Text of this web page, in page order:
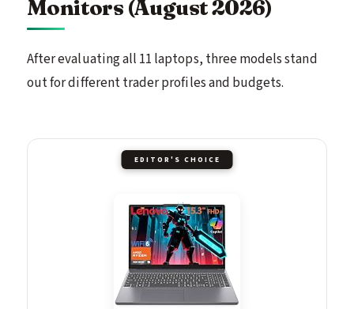
Monitors (August 2026)
After evaluating all 11 laptops, three models stand
out for different trader profiles and budgets.
EDITOR'S CHOICE